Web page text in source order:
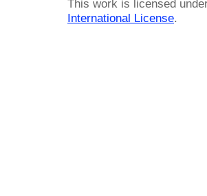
This work is licensed
International License.